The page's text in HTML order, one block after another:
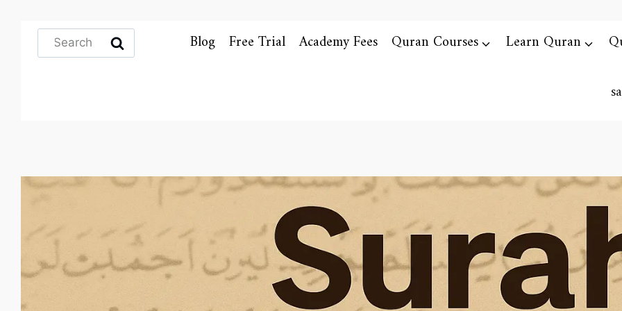
Learn Quran
Quran Courses
Academy Fees
Free Trial
Blog
Search